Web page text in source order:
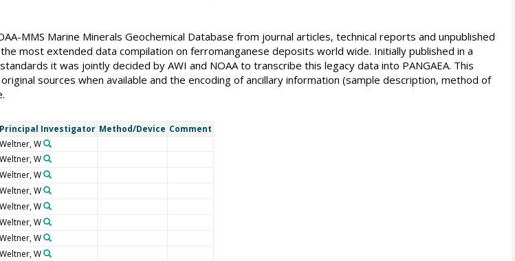
MMS Marine Minerals Geochemical Database from journal articles, technical reports and unpublished
most extended data compilation on ferromanganese deposits world wide. Initially published in a
it was jointly decided by AWI and NOAA to transcribe this legacy data into PANGAEA. This
sources when available and the encoding of ancillary information (sample description, method of
Principal Investigator Method/Device Comment
Weltner, W
Weltner, W
Weltner, W
Weltner, W
Weltner, W
Weltner, W
Weltner, W
Weltner, W